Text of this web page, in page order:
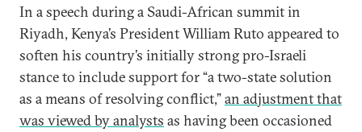
In a speech during a Saudi-African summit in
Riyadh, Kenya’s President William Ruto appeared to
soften his country’s initially strong pro-Israeli
stance to include support for “a two-state solution
as a means of resolving conflict,”an adjustment that
was viewed by analysts as having been occasioned